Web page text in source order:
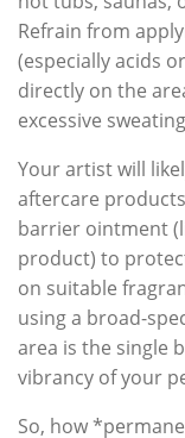
Refrain from
(especially acids
directly on the
excessive
Your artist will
aftercare
barrier ointment
product) to
on suitable
using a broad-
area is the single
vibrancy of your
So, how